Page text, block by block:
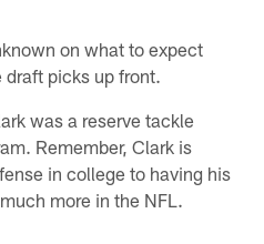
on what to expect
draft picks up front.
was a reserve tackle
Remember, Clark is
in college to having his
more in the NFL.